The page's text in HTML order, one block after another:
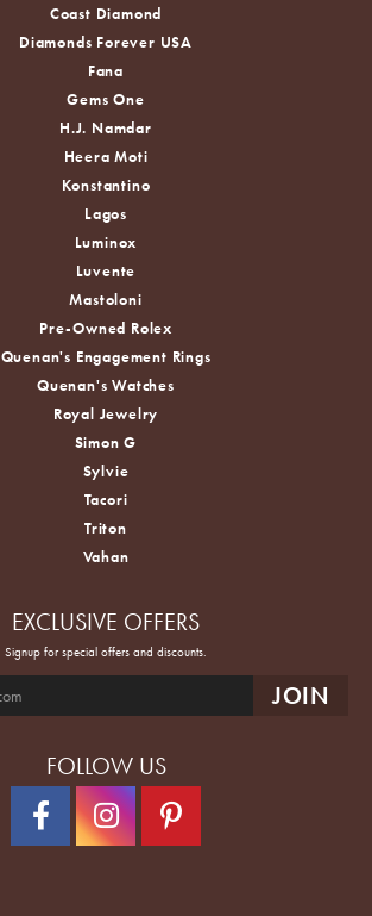
Coast Diamond
Diamonds Forever USA
Fana
Gems One
H.J. Namdar
Heera Moti
Konstantino
Lagos
Luminox
Luvente
Mastoloni
Pre-Owned Rolex
Quenan's Engagement Rings
Quenan's Watches
Royal Jewelry
Simon G
Sylvie
Tacori
Triton
Vahan
EXCLUSIVE OFFERS
Signup for special offers and discounts.
FOLLOW US